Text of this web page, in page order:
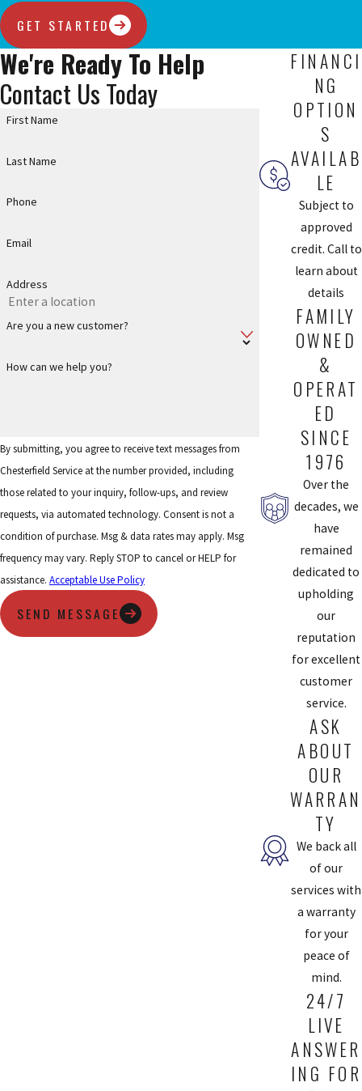
GET STARTED
We're Ready To Help
Contact Us Today
First Name
Last Name
Phone
Email
Address
Are you a new customer?
How can we help you?
By submitting, you agree to receive text messages from
Chesterfield Service at the number provided, including
those related to your inquiry, follow-ups, and review
requests, via automated technology. Consent is not a
condition of purchase. Msg & data rates may apply. Msg
frequency may vary. Reply STOP to cancel or HELP for
assistance. Acceptable Use Policy
SEND MESSAGE
FINANCI
NG
OPTION
S
AVAILAB
LE
Subject to
approved
credit. Call to
learn about
details
FAMILY
OWNED
&
OPERAT
ED
SINCE
1976
Over the
decades, we
have
remained
dedicated to
upholding
our
reputation
for excellent
customer
service.
ASK
ABOUT
OUR
WARRAN
TY
We back all
of our
services with
a warranty
for your
peace of
mind.
24/7
LIVE
ANSWER
ING FOR